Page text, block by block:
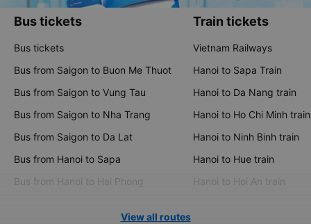
Bus tickets
Bus tickets
Bus from Saigon to Buon Me Thuot
Bus from Saigon to Vung Tau
Bus from Saigon to Nha Trang
Bus from Saigon to Da Lat
Bus from Hanoi to Sapa
Bus from Hanoi to Hai Phong
Train tickets
Vietnam Railways
Hanoi to Sapa Train
Hanoi to Da Nang train
Hanoi to Ho Chi Minh train
Hanoi to Ninh Binh train
Hanoi to Hue train
Hanoi to Hoi An train
View all routes